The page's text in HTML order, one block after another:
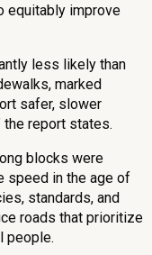
equitably improve
less likely than
marked
safer, slower
the report states.
blocks were
speed in the age of
standards, and
roads that prioritize
people.